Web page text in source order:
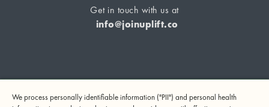
Get in touch with us at
info@joinuplift.co
may be in danger, please call or text 988 (24-hour suicide
We process personally identifiable information ("PII") and personal health